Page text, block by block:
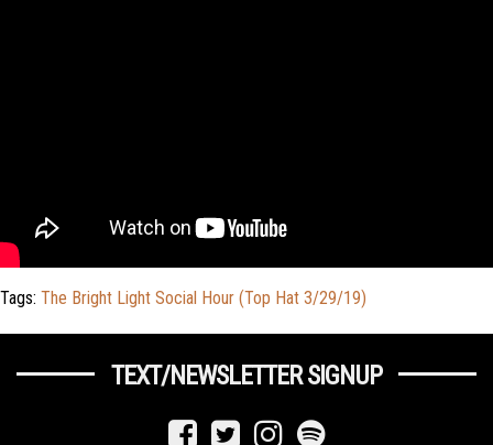
Tags: The Bright Light Social Hour (Top Hat 3/29/19)
TEXT/NEWSLETTER SIGNUP